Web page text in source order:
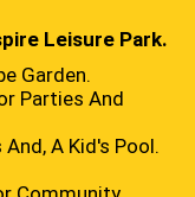
Leisure Park.
Garden.
Parties And
A Kid's Pool.